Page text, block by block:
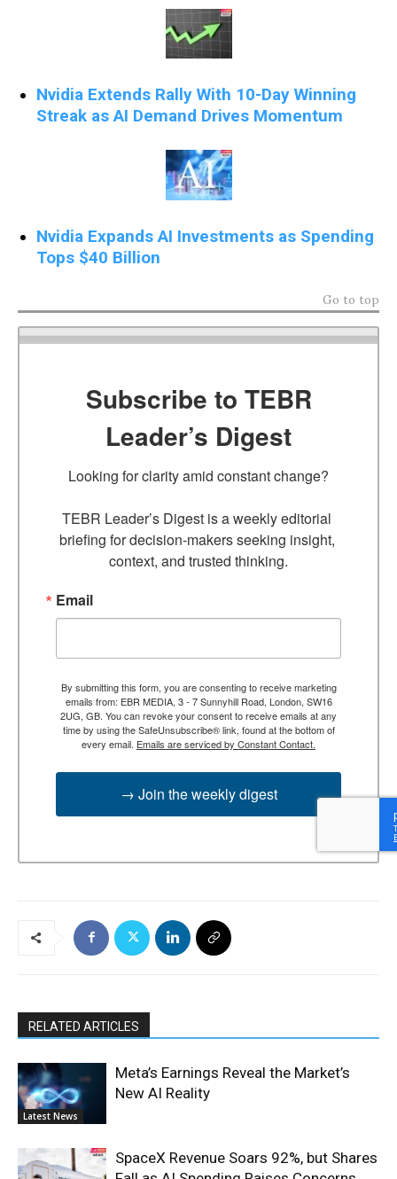
Nvidia Extends Rally With 10-Day Winning
Streak as AI Demand Drives Momentum
Nvidia Expands AI Investments as Spending
Tops $40 Billion
Go to top
Subscribe to TEBR
Leader’s Digest
Looking for clarity amid constant change?
TEBR Leader’s Digest is a weekly editorial
briefing for decision-makers seeking insight,
context, and trusted thinking.
Email
By submitting this form, you are consenting to receive marketing
emails from: EBR MEDIA, 3 - 7 Sunnyhill Road, London, SW16
2UG, GB. You can revoke your consent to receive emails at any
time by using the SafeUnsubscribe® link, found at the bottom of
every email. Emails are serviced by Constant Contact.
→ Join the weekly digest
RELATED ARTICLES
Latest News
Meta’s Earnings Reveal the Market’s
New AI Reality
SpaceX Revenue Soars 92%, but Shares